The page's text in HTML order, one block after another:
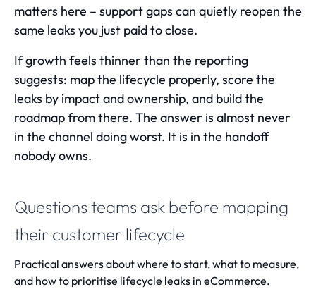
matters here – support gaps can quietly reopen the
same leaks you just paid to close.
If growth feels thinner than the reporting
suggests: map the lifecycle properly, score the
leaks by impact and ownership, and build the
roadmap from there. The answer is almost never
in the channel doing worst. It is in the handoff
nobody owns.
Questions teams ask before mapping
their customer lifecycle
Practical answers about where to start, what to measure,
and how to prioritise lifecycle leaks in eCommerce.